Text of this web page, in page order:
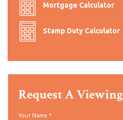
Mortgage Calculator
Stamp Duty Calculator
Request A Viewing
Your Name *